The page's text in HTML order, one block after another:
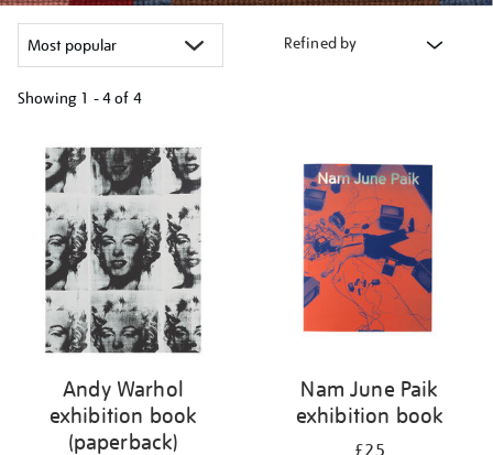
Refined by
Showing 1 - 4 of 4
your
results
Andy Warhol
exhibition book
(paperback)
Nam June Paik
exhibition book
£25